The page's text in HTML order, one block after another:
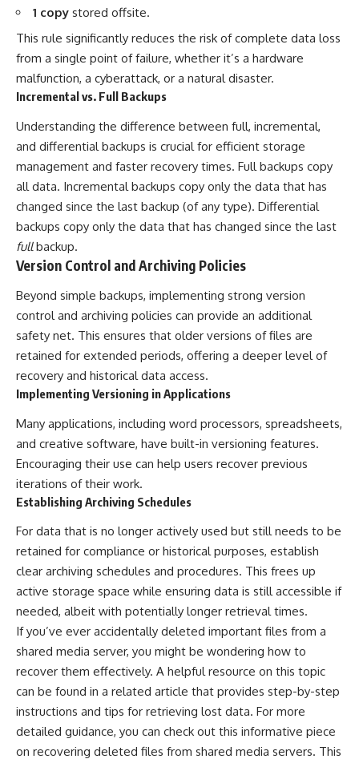
1 copy stored offsite.
This rule significantly reduces the risk of complete data loss
from a single point of failure, whether it’s a hardware
malfunction, a cyberattack, or a natural disaster.
Incremental vs. Full Backups
Understanding the difference between full, incremental,
and differential backups is crucial for efficient storage
management and faster recovery times. Full backups copy
all data. Incremental backups copy only the data that has
changed since the last backup (of any type). Differential
backups copy only the data that has changed since the last
fullbackup.
Version Control and Archiving Policies
Beyond simple backups, implementing strong version
control and archiving policies can provide an additional
safety net. This ensures that older versions of files are
retained for extended periods, offering a deeper level of
recovery and historical data access.
Implementing Versioning in Applications
Many applications, including word processors, spreadsheets,
and creative software, have built-in versioning features.
Encouraging their use can help users recover previous
iterations of their work.
Establishing Archiving Schedules
For data that is no longer actively used but still needs to be
retained for compliance or historical purposes, establish
clear archiving schedules and procedures. This frees up
active storage space while ensuring data is still accessible if
needed, albeit with potentially longer retrieval times.
If you’ve ever accidentally deleted important files from a
shared media server, you might be wondering how to
recover them effectively. A helpful resource on this topic
can be found in a related article that provides step-by-step
instructions and tips for retrieving lost data. For more
detailed guidance, you can check out this informative piece
on recovering deleted files from shared media servers. This